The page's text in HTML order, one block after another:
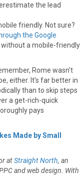
the lead
friendly. Not sure?
the Google
without a mobile-friendly
Rome wasn’t
either. It’s far better in
than to skip steps
a get-rich-quick
pays
Made by Small
atStraight North, an
and web design. With